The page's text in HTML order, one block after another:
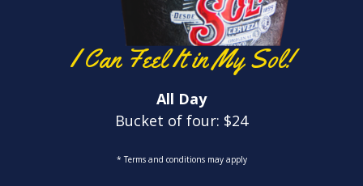
I Can Feel It in My Sol!
All Day
Bucket of four: $24
* Terms and conditions may apply